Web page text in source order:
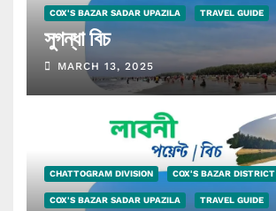
COX'S BAZAR SADAR UPAZILA TRAVEL GUIDE
সুগন্ধা বিচ
MARCH 13, 2025
CHATTOGRAM DIVISION COX'S BAZAR DISTRICT
COX'S BAZAR SADAR UPAZILA TRAVEL GUIDE